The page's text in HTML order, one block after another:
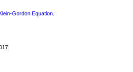
Gordon Equation.